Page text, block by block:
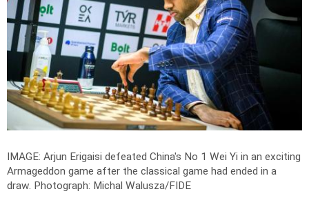
IMAGE: Arjun Erigaisi defeated China's No 1 Wei Yi in an exciting
Armageddon game after the classical game had ended in a
draw. Photograph: Michal Walusza/FIDE